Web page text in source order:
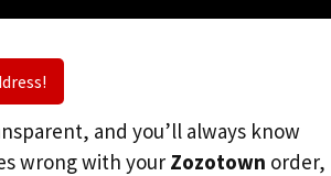
and you’ll always know
wrong with your Zozotown order,